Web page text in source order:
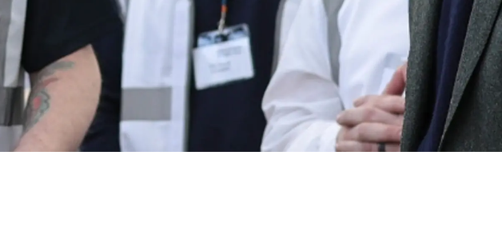
Estilo De Vida
Herança
Value Your Boat